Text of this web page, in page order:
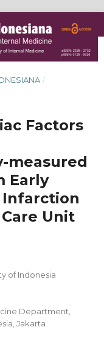
/
Factors
measured
Early
Unit
of Indonesia
Department,
Jakarta